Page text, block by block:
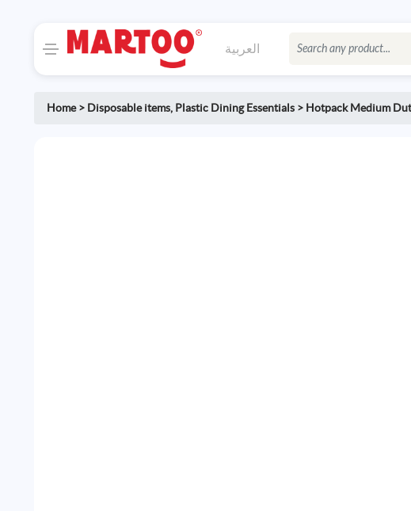
العربية
Home> Disposable items, Plastic Dining Essentials > Hotpack Medium